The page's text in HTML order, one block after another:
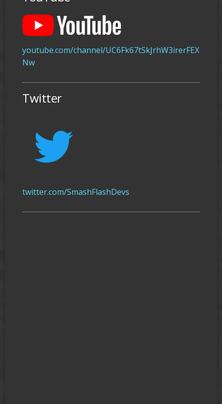
youtube.com/channel/UC6Fk67tSkJrhW3irerFEX
Nw
Twitter
twitter.com/SmashFlashDevs